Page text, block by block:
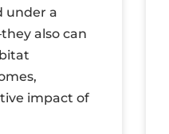
under a
also can
impact of